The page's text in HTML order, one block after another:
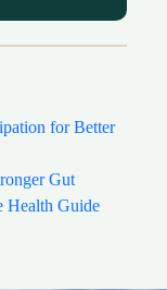
for Better
Gut
Health Guide